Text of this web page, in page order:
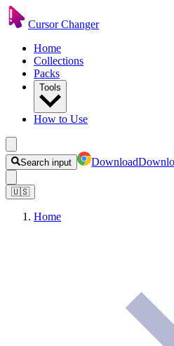
Cursor Changer
Home
Collections
Packs
Tools
How to Use
Search input Download
🇺🇸
Home